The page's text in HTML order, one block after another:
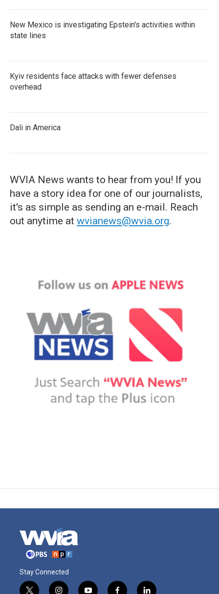
New Mexico is investigating Epstein's activities within
state lines
Kyiv residents face attacks with fewer defenses
overhead
Dali in America
WVIA News wants to hear from you! If you
have a story idea for one of our journalists,
it's as simple as sending an e-mail. Reach
out anytime at wvianews@wvia.org.
Stay Connected